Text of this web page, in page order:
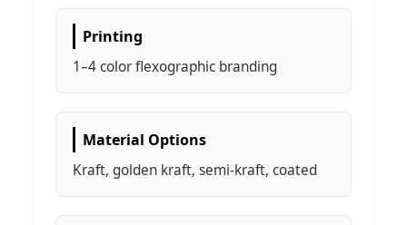
Printing
1–4 color flexographic branding
Material Options
Kraft, golden kraft, semi-kraft, coated